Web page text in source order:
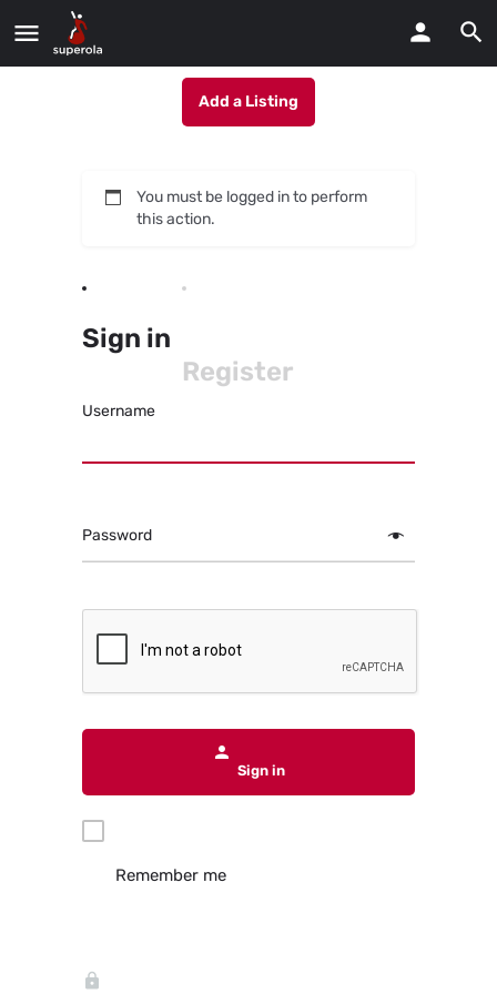
Add a Listing
You must be logged in to perform
this action.
Sign in
Register
Username
Password
Sign in
Remember me